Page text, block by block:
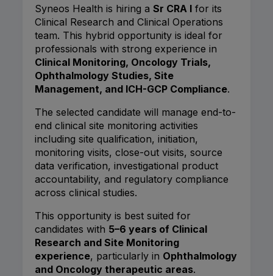
Syneos Health is hiring a Sr CRA I for its
Clinical Research and Clinical Operations
team. This hybrid opportunity is ideal for
professionals with strong experience in
Clinical Monitoring, Oncology Trials,
Ophthalmology Studies, Site
Management, and ICH-GCP Compliance.
The selected candidate will manage end-to-
end clinical site monitoring activities
including site qualification, initiation,
monitoring visits, close-out visits, source
data verification, investigational product
accountability, and regulatory compliance
across clinical studies.
This opportunity is best suited for
candidates with 5–6 years of Clinical
Research and Site Monitoring
experience, particularly in Ophthalmology
and Oncology therapeutic areas.